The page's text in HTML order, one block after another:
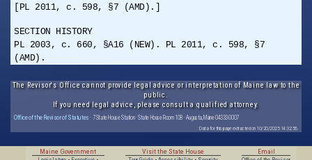
[PL 2011, c. 598, §7 (AMD).]
SECTION HISTORY
PL 2003, c. 660, §A16 (NEW). PL 2011, c. 598, §7
(AMD).
The Revisor's Office cannot provide legal advice or interpretation of Maine law to the
public.
If you need legal advice, please consult a qualified attorney.
Office of the Revisor of Statutes · 7 State House Station · State House Room 108 · Augusta, Maine 04333-0007
Data for this page extracted on 10/20/2025 14:32:56.
Maine Government Visit the State House Email